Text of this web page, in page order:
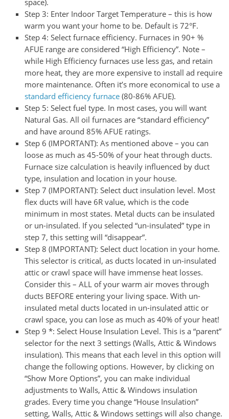
Step 3: Enter Indoor Target Temperature – this is how
warm you want your home to be. Default is 72°F.
Step 4: Select furnace efficiency. Furnaces in 90+ %
AFUE range are considered “High Efficiency”. Note –
while High Efficiency furnaces use less gas, and retain
more heat, they are more expensive to install ad require
more maintenance. Often it’s more economical to use a
standard efficiency furnace (80-86% AFUE).
Step 5: Select fuel type. In most cases, you will want
Natural Gas. All oil furnaces are “standard efficiency”
and have around 85% AFUE ratings.
Step 6 (IMPORTANT): As mentioned above – you can
loose as much as 45-50% of your heat through ducts.
Furnace size calculation is heavily influenced by duct
type, insulation and location in your house.
Step 7 (IMPORTANT): Select duct insulation level. Most
flex ducts will have 6R value, which is the code
minimum in most states. Metal ducts can be insulated
or un-insulated. If you selected “un-insulated” type in
step 7, this setting will “disappear”.
Step 8 (IMPORTANT): Select duct location in your home.
This selector is critical, as ducts located in un-insulated
attic or crawl space will have immense heat losses.
Consider this – ALL of your warm air moves through
ducts BEFORE entering your living space. With un-
insulated metal ducts located in un-insulated attic or
crawl space, you can lose as much as 40% of your heat!
Step 9 *: Select House Insulation Level. This is a “parent”
selector for the next 3 settings (Walls, Attic & Windows
insulation). This means that each level in this option will
change the following options. However, by clicking on
“Show More Options”, you can make individual
adjustments to Walls, Attic & Windows insulation
grades. Every time you change “House Insulation”
setting, Walls, Attic & Windows settings will also change.